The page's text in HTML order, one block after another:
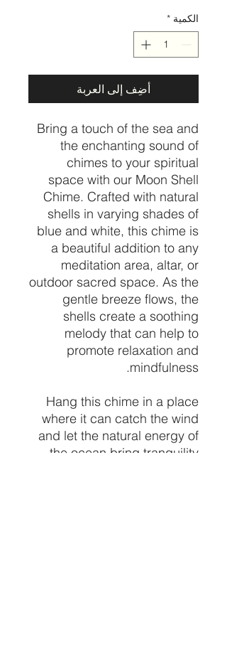
الكمية *
أضِف إلى العربة
Bring a touch of the sea and
the enchanting sound of
chimes to your spiritual
space with our Moon Shell
Chime. Crafted with natural
shells in varying shades of
blue and white, this chime is
a beautiful addition to any
meditation area, altar, or
outdoor sacred space. As the
gentle breeze flows, the
shells create a soothing
melody that can help to
promote relaxation and
mindfulness.
Hang this chime in a place
where it can catch the wind
and let the natural energy of
the ocean bring tranquility